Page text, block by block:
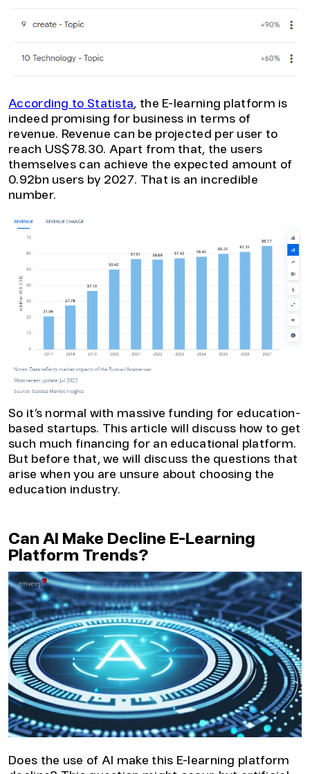
According to Statista, the E-learning platform is
indeed promising for business in terms of
revenue. Revenue can be projected per user to
reach US$78.30. Apart from that, the users
themselves can achieve the expected amount of
0.92bn users by 2027. That is an incredible
number.
So it’s normal with massive funding for education-
based startups. This article will discuss how to get
such much financing for an educational platform.
But before that, we will discuss the questions that
arise when you are unsure about choosing the
education industry.
Can AI Make Decline E-Learning
Platform Trends?
Does the use of AI make this E-learning platform